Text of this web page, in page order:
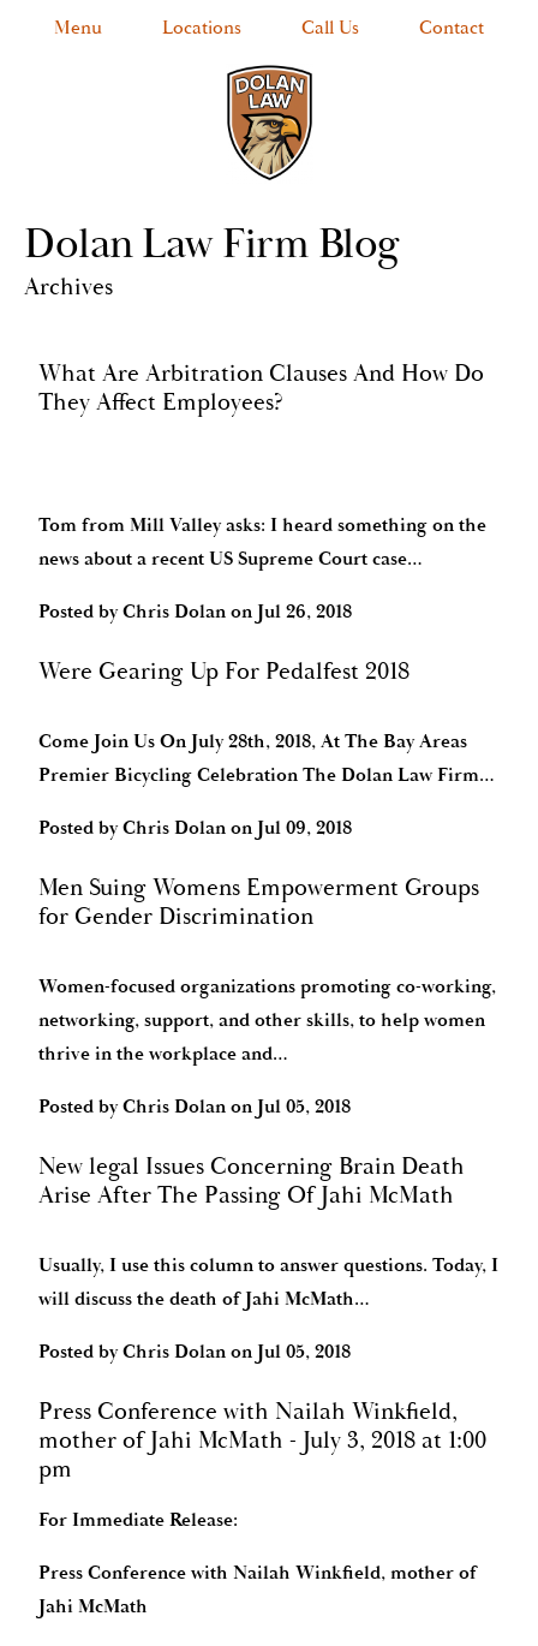
Menu Locations Call Us Contact
Dolan Law Firm Blog
Archives
What Are Arbitration Clauses And How Do
They Affect Employees?
Tom from Mill Valley asks: I heard something on the
news about a recent US Supreme Court case…
Posted byChris Dolan on Jul 26, 2018
Were Gearing Up For Pedalfest 2018
Come Join Us On July 28th, 2018, At The Bay Areas
Premier Bicycling Celebration The Dolan Law Firm…
Posted byChris Dolan on Jul 09, 2018
Men Suing Womens Empowerment Groups
for Gender Discrimination
Women-focused organizations promoting co-working,
networking, support, and other skills, to help women
thrive in the workplace and…
Posted byChris Dolan on Jul 05, 2018
New legal Issues Concerning Brain Death
Arise After The Passing Of Jahi McMath
Usually, I use this column to answer questions. Today, I
will discuss the death of Jahi McMath…
Posted byChris Dolan on Jul 05, 2018
Press Conference with Nailah Winkfield,
mother of Jahi McMath - July 3, 2018 at 1:00
pm
For Immediate Release:
Press Conference with Nailah Winkfield, mother of
Jahi McMath